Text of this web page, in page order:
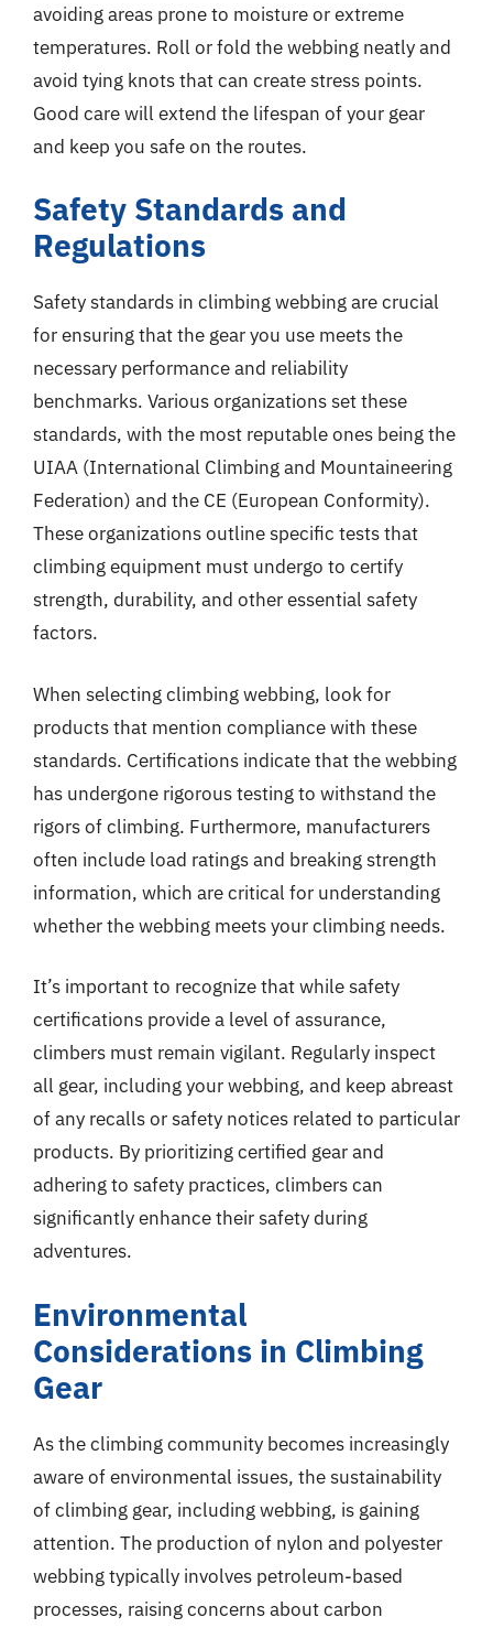
avoiding areas prone to moisture or extreme
temperatures. Roll or fold the webbing neatly and
avoid tying knots that can create stress points.
Good care will extend the lifespan of your gear
and keep you safe on the routes.
Safety Standards and
Regulations
Safety standards in climbing webbing are crucial
for ensuring that the gear you use meets the
necessary performance and reliability
benchmarks. Various organizations set these
standards, with the most reputable ones being the
UIAA (International Climbing and Mountaineering
Federation) and the CE (European Conformity).
These organizations outline specific tests that
climbing equipment must undergo to certify
strength, durability, and other essential safety
factors.
When selecting climbing webbing, look for
products that mention compliance with these
standards. Certifications indicate that the webbing
has undergone rigorous testing to withstand the
rigors of climbing. Furthermore, manufacturers
often include load ratings and breaking strength
information, which are critical for understanding
whether the webbing meets your climbing needs.
It’s important to recognize that while safety
certifications provide a level of assurance,
climbers must remain vigilant. Regularly inspect
all gear, including your webbing, and keep abreast
of any recalls or safety notices related to particular
products. By prioritizing certified gear and
adhering to safety practices, climbers can
significantly enhance their safety during
adventures.
Environmental
Considerations in Climbing
Gear
As the climbing community becomes increasingly
aware of environmental issues, the sustainability
of climbing gear, including webbing, is gaining
attention. The production of nylon and polyester
webbing typically involves petroleum-based
processes, raising concerns about carbon